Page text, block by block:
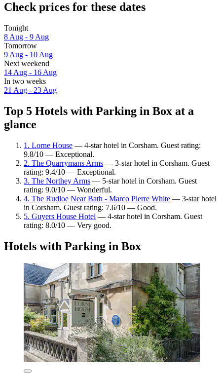
Check prices for these dates
Tonight
8 Aug - 9 Aug
Tomorrow
9 Aug - 10 Aug
Next weekend
14 Aug - 16 Aug
In two weeks
21 Aug - 23 Aug
Top 5 Hotels with Parking in Box at a
glance
1. Lorne House — 4-star hotel in Corsham. Guest rating:
9.8/10 — Exceptional.
2. The Quarrymans Arms — 3-star hotel in Corsham. Guest
rating: 9.4/10 — Exceptional.
3. The Northey Arms — 5-star hotel in Corsham. Guest
rating: 9.0/10 — Wonderful.
4. The Rudloe Near Bath - Marco Pierre White — 3-star hotel
in Corsham. Guest rating: 7.6/10 — Good.
5. Guyers House Hotel — 4-star hotel in Corsham. Guest
rating: 8.0/10 — Very good.
Hotels with Parking in Box